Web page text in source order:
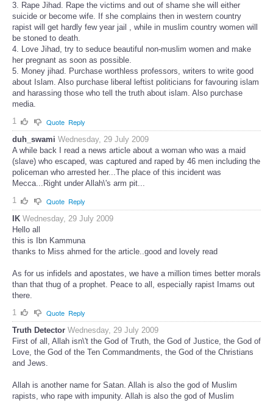
3. Rape Jihad. Rape the victims and out of shame she will either
suicide or become wife. If she complains then in western country
rapist will get hardly few year jail , while in muslim country women will
be stoned to death.
4. Love Jihad, try to seduce beautiful non-muslim women and make
her pregnant as soon as possible.
5. Money jihad. Purchase worthless professors, writers to write good
about Islam. Also purchase liberal leftist politicians for favouring islam
and harassing those who tell the truth about islam. Also purchase
media.
1
Quote Reply
duh_swami Wednesday, 29 July 2009
A while back I read a news article about a woman who was a maid
(slave) who escaped, was captured and raped by 46 men including the
policeman who arrested her...The place of this incident was
Mecca...Right under Allah\'s arm pit...
1
Quote Reply
IK Wednesday, 29 July 2009
Hello all
this is Ibn Kammuna
thanks to Miss ahmed for the article..good and lovely read
As for us infidels and apostates, we have a million times better morals
than that thug of a prophet. Peace to all, especially rapist Imams out
there.
1
Quote Reply
Truth Detector Wednesday, 29 July 2009
First of all, Allah isn\'t the God of Truth, the God of Justice, the God of
Love, the God of the Ten Commandments, the God of the Christians
and Jews.
Allah is another name for Satan. Allah is also the god of Muslim
rapists, who rape with impunity. Allah is also the god of Muslim